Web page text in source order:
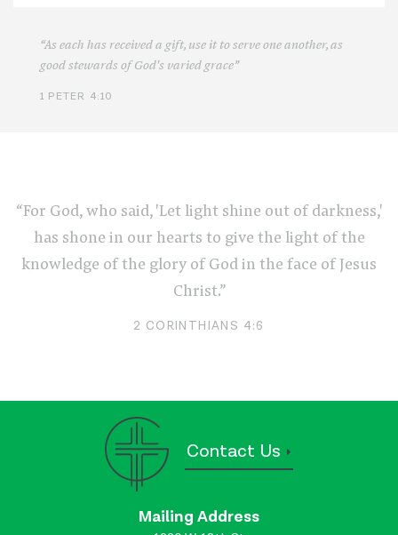
“As each has received a gift, use it to serve one another, as
good stewards of God's varied grace”
1 PETER 4:10
“For God, who said, 'Let light shine out of darkness,'
has shone in our hearts to give the light of the
knowledge of the glory of God in the face of Jesus
Christ.”
2 CORINTHIANS 4:6
Contact Us
Mailing Address